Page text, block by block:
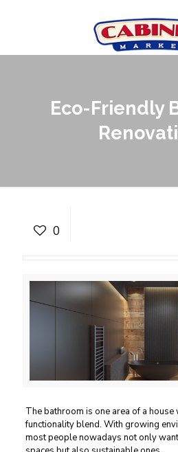
Eco-Friendly
0
The bathroom is one area of a house
functionality blend. With growing
most people nowadays not only